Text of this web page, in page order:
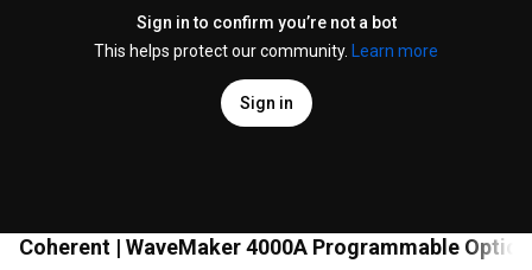
Sign in to confirm you’re not a bot
This helps protect our community.
Learn more
Sign in
Coherent | WaveMaker 4000A Programmable